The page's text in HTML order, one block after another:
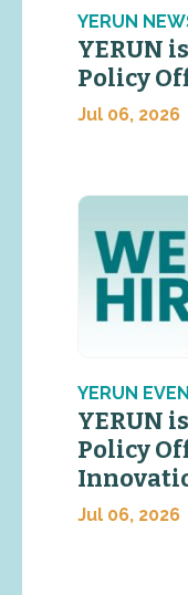
YERUN
YERUN
Policy
Jul 06, 2026
YERUN
YERUN
Policy
Jul 06, 2026